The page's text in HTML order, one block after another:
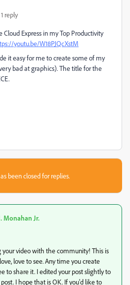
1 reply
Cloud Express in my Top Productivity
youtu.be/W18PJQcXstM
it easy for me to create some of my
bad at graphics). The title for the
been closed for replies.
Monahan Jr.
your video with the community! This is
love to see. Any time you create
to share it. I edited your post slightly to
I hope that is OK. If you'd like to